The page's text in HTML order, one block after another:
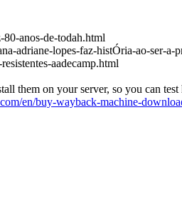
anos-de-todah.html
adriane-lopes-faz-histÓria-ao-ser-a-
aadecamp.html
them on your server, so you can
en/buy-wayback-machine-